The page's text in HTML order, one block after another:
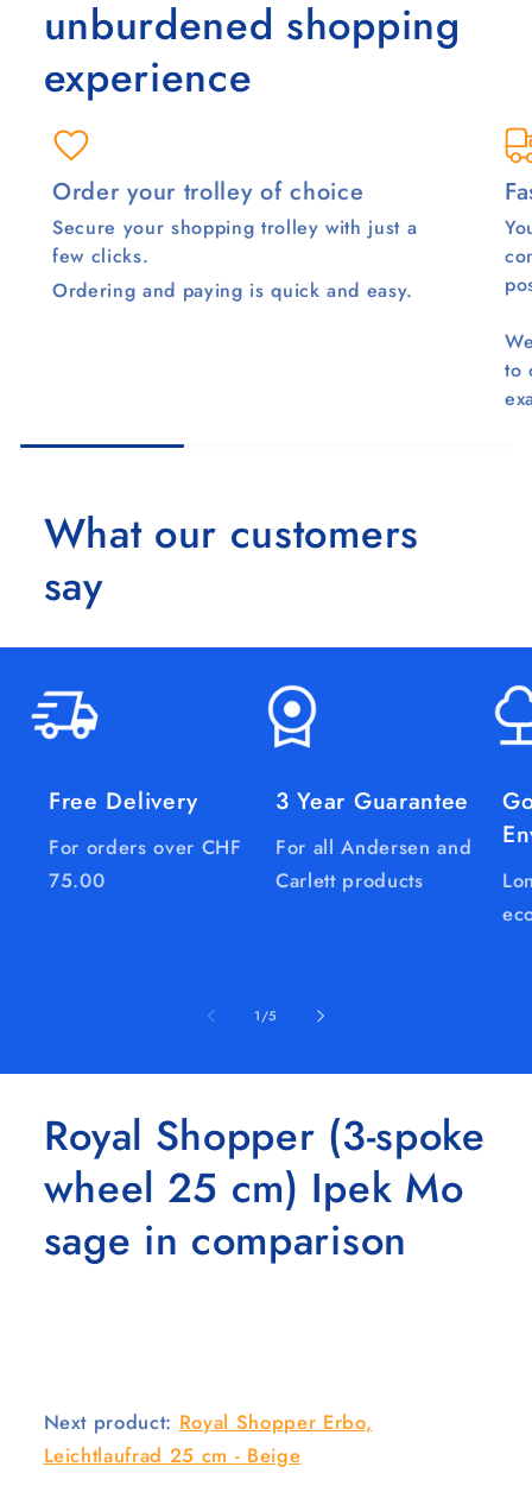
unburdened shopping
experience
Order your trolley of choice
Secure your shopping trolley with just a
few clicks.
Ordering and paying is quick and easy.
to
What our customers
say
Free Delivery
For orders over CHF
75.00
3 Year Guarantee
For all Andersen and
Carlett products
1/of
5
Royal Shopper (3-spoke
wheel 25 cm) Ipek Mo
sage in comparison
Next product: Royal Shopper Erbo,
Leichtlaufrad 25 cm - Beige